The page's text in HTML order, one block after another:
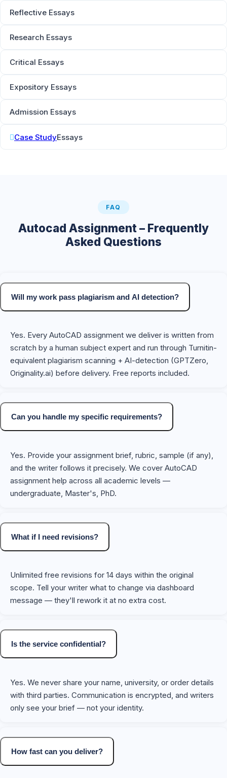
Reflective Essays
Research Essays
Critical Essays
Expository Essays
Admission Essays
Case StudyEssays
FAQ
Autocad Assignment – Frequently
Asked Questions
Will my work pass plagiarism and AI detection?
Yes. Every AutoCAD assignment we deliver is written from
scratch by a human subject expert and run through Turnitin-
equivalent plagiarism scanning + AI-detection (GPTZero,
Originality.ai) before delivery. Free reports included.
Can you handle my specific requirements?
Yes. Provide your assignment brief, rubric, sample (if any),
and the writer follows it precisely. We cover AutoCAD
assignment help across all academic levels —
undergraduate, Master's, PhD.
What if I need revisions?
Unlimited free revisions for 14 days within the original
scope. Tell your writer what to change via dashboard
message — they'll rework it at no extra cost.
Is the service confidential?
Yes. We never share your name, university, or order details
with third parties. Communication is encrypted, and writers
only see your brief — not your identity.
How fast can you deliver?